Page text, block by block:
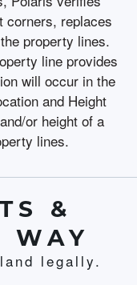
corners, replaces
property lines.
line provides
will occur in the
and Height
or height of a
lines.
&
WAY
legally.